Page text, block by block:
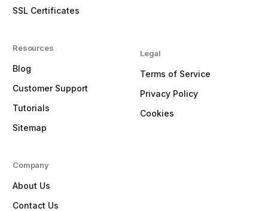
SSL Certificates
Resources
Blog
Customer Support
Tutorials
Sitemap
Legal
Terms of Service
Privacy Policy
Cookies
Company
About Us
Contact Us